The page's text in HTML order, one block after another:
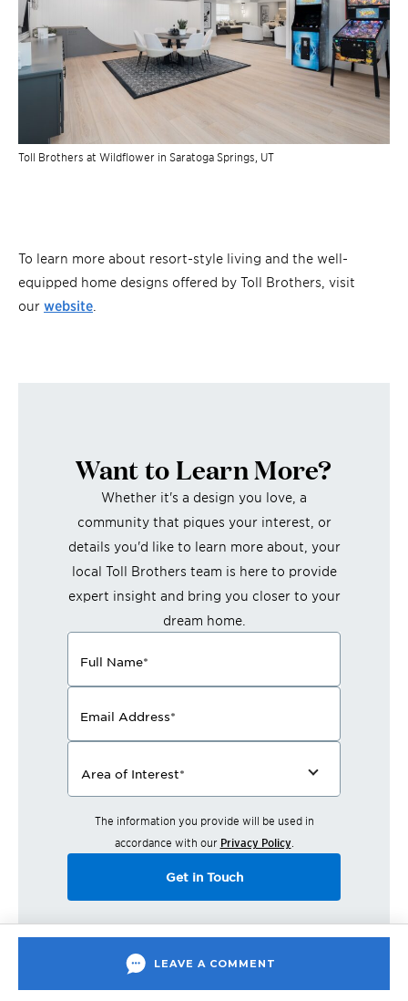
Toll Brothers at Wildflower in Saratoga Springs, UT
To learn more about resort-style living and the well-
equipped home designs offered by Toll Brothers, visit
our website
Want to Learn More?
Whether it's a design you love, a
community that piques your interest, or
details you'd like to learn more about, your
local Toll Brothers team is here to provide
expert insight and bring you closer to your
dream home.
Full Name*
Email Address*
Area of Interest*
The information you provide will be used in
accordance with our Privacy Policy.
Get in Touch
LEAVE A COMMENT